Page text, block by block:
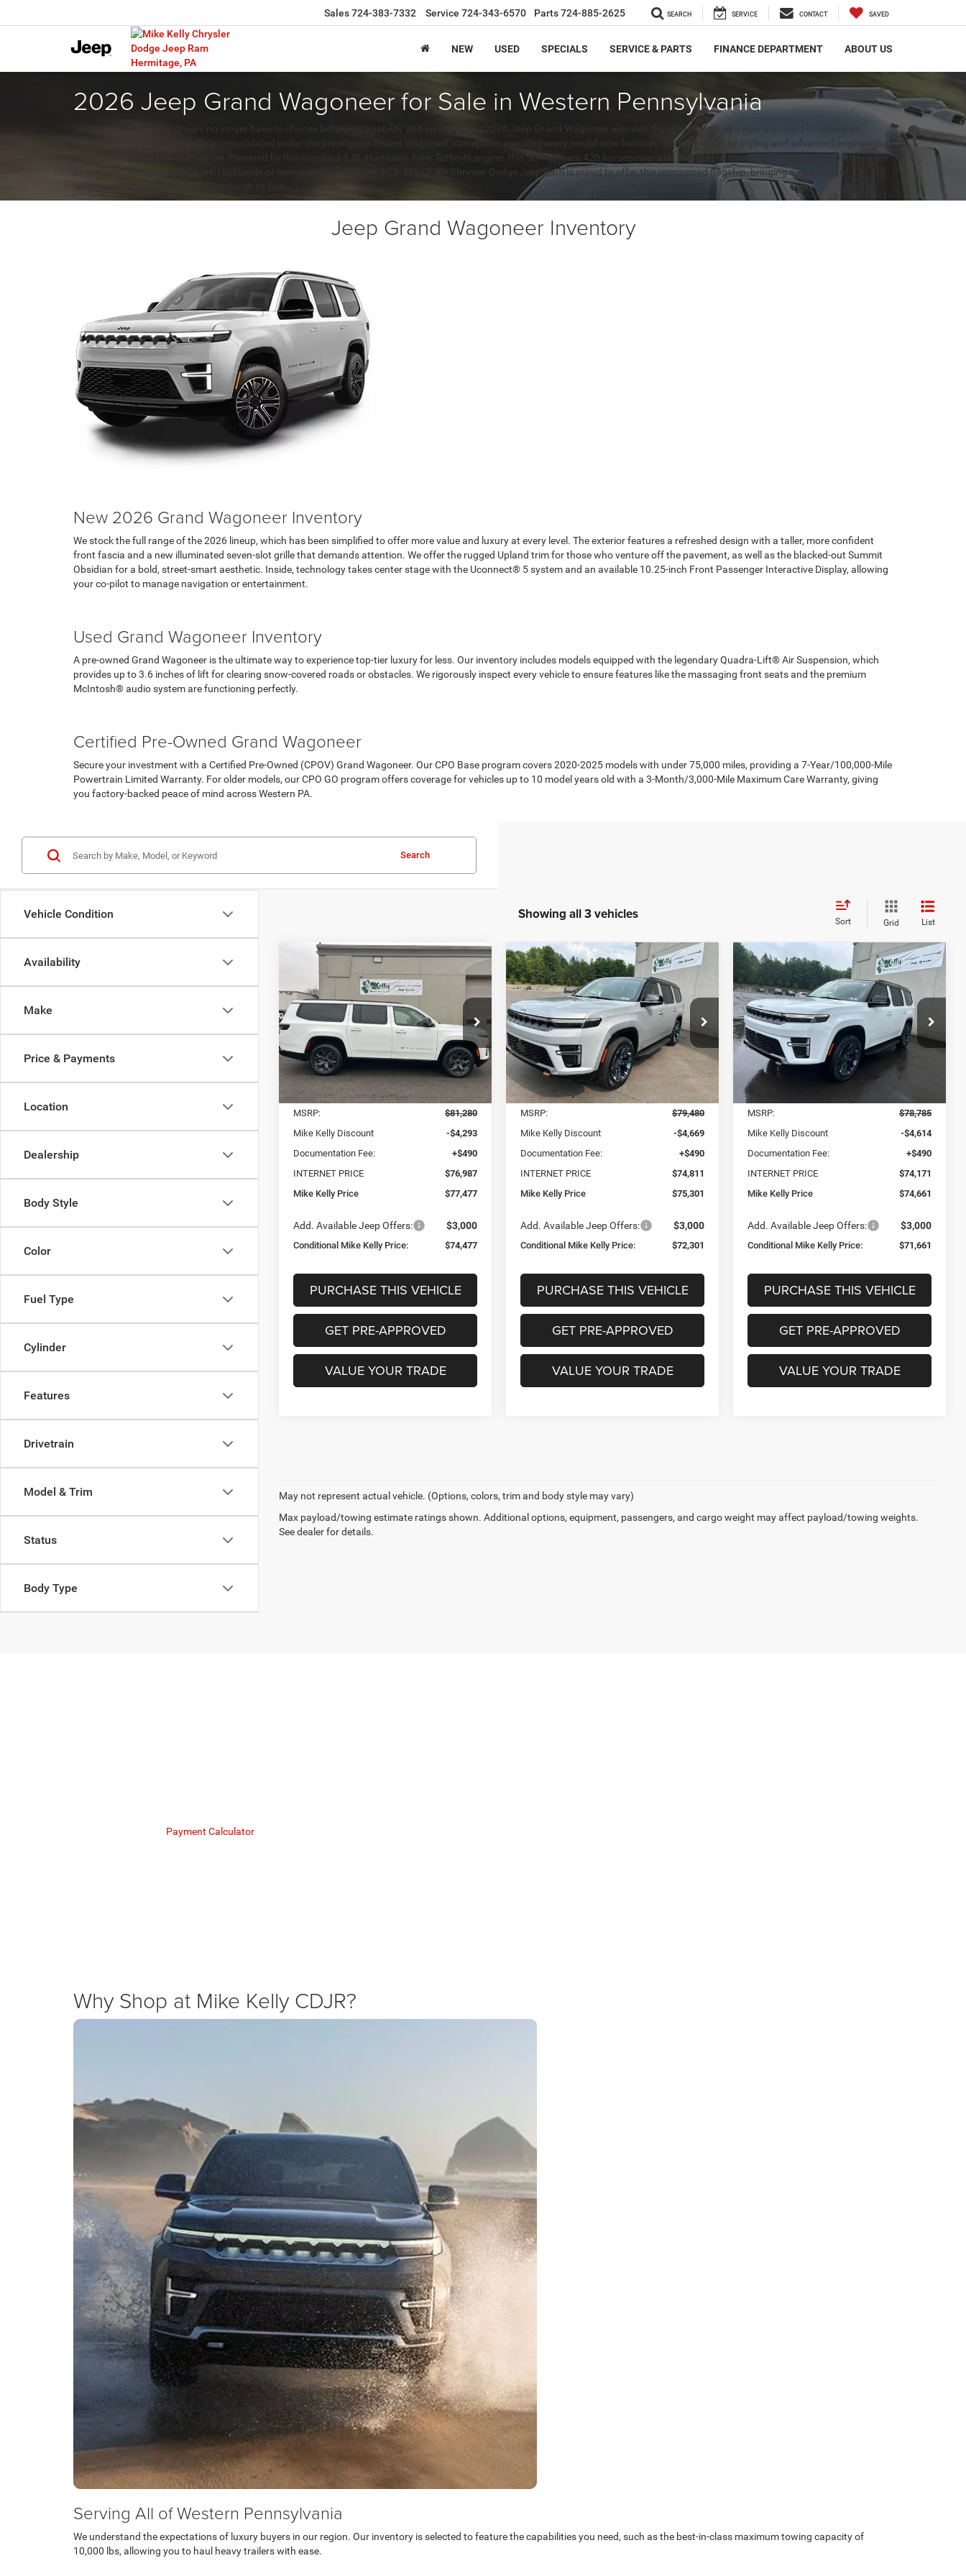
Sales724-383-7332 Service 724-343-6570 Parts724-885-2625 SEARCH SERVICE CONTACT SAVED
NEW USED SPECIALS SERVICE & PARTS FINANCE DEPARTMENT ABOUT US
2026 Jeep Grand Wagoneer for Sale in Western Pennsylvania
Western Pennsylvania drivers no longer have to choose between capability and luxury, as the 2026 Jeep Grand Wagoneer elevates the entire lineup to a new standard of American
premium. For 2026, the family is consolidated under the prestigious Grand Wagoneer nameplate, meaning every model now features the sophisticated styling and advanced engineering
previously reserved for the top tier. Powered by the standard 3.0L Hurricane Twin Turbo I6 engine, this SUV delivers 420 horsepower and 468 lb-ft of torque, ensuring you have the power
to conquer the hills of the Laurel Highlands or merge confidently onto I-79. Mike Kelly Chrysler Dodge Jeep Ram is proud to offer this reimagined flagship, bringing a new level of
Jeep Grand Wagoneer Inventory
New 2026 Grand Wagoneer Inventory
We stock the full range of the 2026 lineup, which has been simplified to offer more value and luxury at every level. The exterior features a refreshed design with a taller, more confident
front fascia and a new illuminated seven-slot grille that demands attention. We offer the rugged Upland trim for those who venture off the pavement, as well as the blacked-out Summit
Obsidian for a bold, street-smart aesthetic. Inside, technology takes center stage with the Uconnect® 5 system and an available 10.25-inch Front Passenger Interactive Display, allowing
your co-pilot to manage navigation or entertainment.
Used Grand Wagoneer Inventory
A pre-owned Grand Wagoneer is the ultimate way to experience top-tier luxury for less. Our inventory includes models equipped with the legendary Quadra-Lift® Air Suspension, which
provides up to 3.6 inches of lift for clearing snow-covered roads or obstacles. We rigorously inspect every vehicle to ensure features like the massaging front seats and the premium
McIntosh® audio system are functioning perfectly.
Certified Pre-Owned Grand Wagoneer
Secure your investment with a Certified Pre-Owned (CPOV) Grand Wagoneer. Our CPO Base program covers 2020-2025 models with under 75,000 miles, providing a 7-Year/100,000-Mile
Powertrain Limited Warranty. For older models, our CPO GO program offers coverage for vehicles up to 10 model years old with a 3-Month/3,000-Mile Maximum Care Warranty, giving
you factory-backed peace of mind across Western PA.
Vehicle Condition
Availability
Make
Price & Payments
Location
Dealership
Body Style
Color
Fuel Type
Cylinder
Features
Drivetrain
Model & Trim
Status
Body Type
Search
Showing all 3 vehicles Sort Grid List
Jeep Grand
Wagoneer L LIMITED
ALTITUDE 4X4
Price Drop
VIN:1C4SJSBP6TS160680Stock:
J9037
Model:WSJH76
In Stock Ext. Int.
BUY FINANCE LEASE
$6,803
SAVINGS
$74,477
CONDITIONAL
MIKE KELLY PRICE
Less
MSRP:
$81,280
Mike Kelly Discount
-$4,293
Documentation Fee:
+$490
INTERNET PRICE
$76,987
Mike Kelly Price
$77,477
Add. Available Jeep Offers: $3,000
Conditional Mike Kelly Price: $74,477
PURCHASE THIS VEHICLE
GET PRE-APPROVED
VALUE YOUR TRADE
Compare Vehicle 2026Jeep Grand
Wagoneer85TH
ANNIVERSARY EDITION
4X4
Price Drop
VIN:1C4SJVAP4TS194278Stock:J9079
Model:WSJM75
In Stock Ext. Int.
BUY FINANCE LEASE
$7,179
SAVINGS
$72,301
CONDITIONAL
MIKE KELLY PRICE
Less
MSRP:
$79,480
Mike Kelly Discount
-$4,669
Documentation Fee:
+$490
INTERNET PRICE
$74,811
Mike Kelly Price
$75,301
Add. Available Jeep Offers: $3,000
Conditional Mike Kelly Price: $72,301
PURCHASE THIS VEHICLE
GET PRE-APPROVED
VALUE YOUR TRADE
Compare Vehicle 2026Jeep Grand
Wagoneer85TH
ANNIVERSARY EDITION
4X4
Price Drop
VIN:1C4SJVAP3TS194269Stock:J9081
Model:WSJM75
BUY FINANCE LEASE
$7,124
SAVINGS
$71,661
CONDITIONAL
MIKE KELLY PRICE
Less
MSRP:
$78,785
Mike Kelly Discount
-$4,614
Documentation Fee:
+$490
INTERNET PRICE
$74,171
Mike Kelly Price
$74,661
Add. Available Jeep Offers: $3,000
Conditional Mike Kelly Price: $71,661
PURCHASE THIS VEHICLE
GET PRE-APPROVED
VALUE YOUR TRADE
Compare Vehicle
May not represent actual vehicle. (Options, colors, trim and body style may vary)
Max payload/towing estimate ratings shown. Additional options, equipment, passengers, and cargo weight may affect payload/towing weights.
See dealer for details.
Payment Calculator
Why Shop at Mike Kelly CDJR?
Serving All of Western Pennsylvania
We understand the expectations of luxury buyers in our region. Our inventory is selected to feature the capabilities you need, such as the best-in-class maximum towing capacity of
10,000 lbs, allowing you to haul heavy trailers with ease.